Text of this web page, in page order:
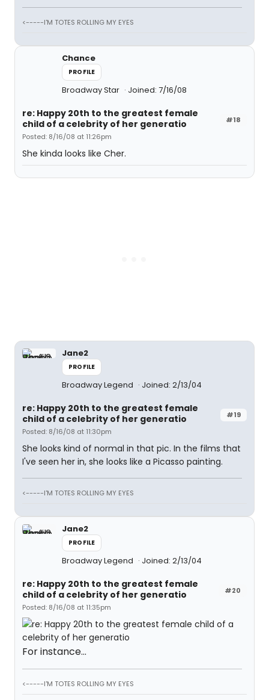
<-----I'M TOTES ROLLING MY EYES
Chance
PROFILE
Broadway Star Joined: 7/16/08
#18
re: Happy 20th to the greatest female
child of a celebrity of her generatio
Posted: 8/16/08 at 11:26pm
She kinda looks like Cher.
Jane2
PROFILE
Broadway Legend Joined: 2/13/04
#19
re: Happy 20th to the greatest female
child of a celebrity of her generatio
Posted: 8/16/08 at 11:30pm
She looks kind of normal in that pic. In the films that
I've seen her in, she looks like a Picasso painting.
<-----I'M TOTES ROLLING MY EYES
Jane2
PROFILE
Broadway Legend Joined: 2/13/04
#20
re: Happy 20th to the greatest female
child of a celebrity of her generatio
Posted: 8/16/08 at 11:35pm
For instance...
<-----I'M TOTES ROLLING MY EYES